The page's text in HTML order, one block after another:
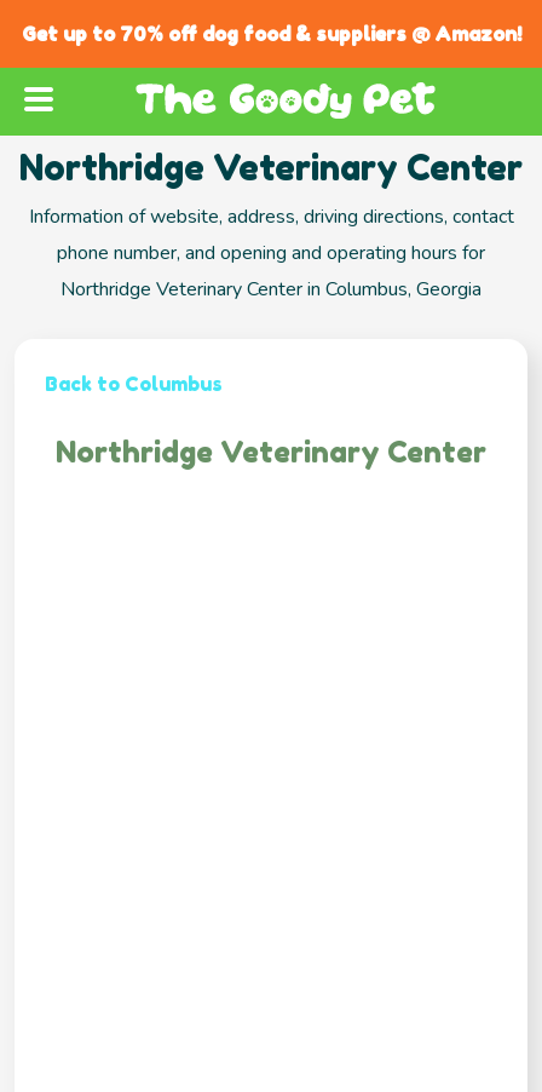
Get up to 70% off dog food & suppliers @ Amazon!
Northridge Veterinary Center
Information of website, address, driving directions, contact
phone number, and opening and operating hours for
Northridge Veterinary Center in Columbus, Georgia
Back to Columbus
Northridge Veterinary Center